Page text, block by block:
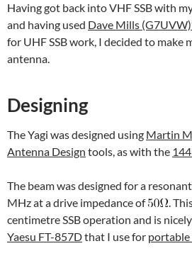
Having got back into VHF SSB with
and having used Dave Mills
for UHF SSB work, I decided to make
antenna.
Designing
The Yagi was designed using Martin
Antenna Design tools, as with the
The beam was designed for a
MHz at a drive impedance of
.
centimetre SSB operation and is
Yaesu FT-857Dthat I use for